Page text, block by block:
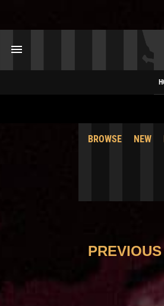
BROWSE NEW
PREVIOUS